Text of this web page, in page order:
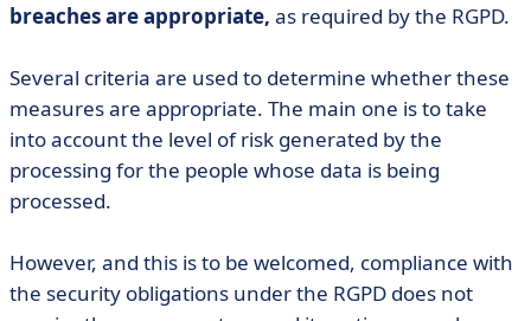
breaches are appropriate, as required by the RGPD.
Several criteria are used to determine whether these
measures are appropriate. The main one is to take
into account the level of risk generated by the
processing for the people whose data is being
processed.
However, and this is to be welcomed, compliance with
the security obligations under the RGPD does not